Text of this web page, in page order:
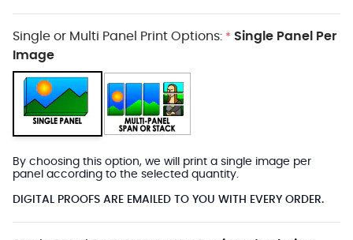
Single or Multi Panel Print Options: * Single Panel Per
Image
By choosing this option, we will print a single image per
panel according to the selected quantity.
DIGITAL PROOFS ARE EMAILED TO YOU WITH EVERY ORDER.